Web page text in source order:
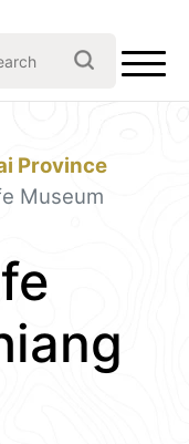
Province
Museum